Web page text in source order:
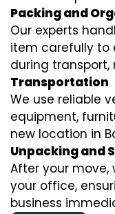
Packing and
Our experts
item carefully to
during
Transportation
We use reliable
equipment,
new location in
Unpacking and
After your move,
your office,
business